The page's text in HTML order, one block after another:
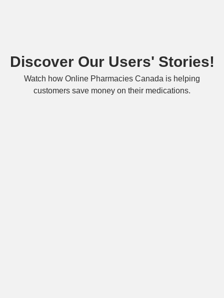
Discover Our Users' Stories!
Watch how Online Pharmacies Canada is helping
customers save money on their medications.